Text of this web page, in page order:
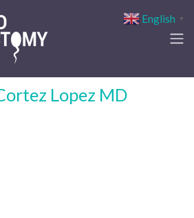
Lopez MD
English ▼